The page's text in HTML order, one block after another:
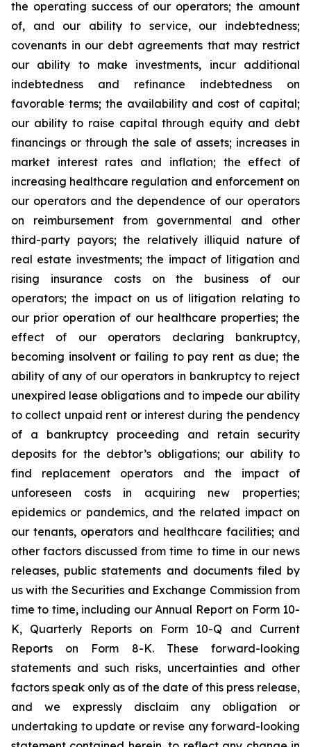
the operating success of our operators; the amount
of, and our ability to service, our indebtedness;
covenants in our debt agreements that may restrict
our ability to make investments, incur additional
indebtedness and refinance indebtedness on
favorable terms; the availability and cost of capital;
our ability to raise capital through equity and debt
financings or through the sale of assets; increases in
market interest rates and inflation; the effect of
increasing healthcare regulation and enforcement on
our operators and the dependence of our operators
on reimbursement from governmental and other
third-party payors; the relatively illiquid nature of
real estate investments; the impact of litigation and
rising insurance costs on the business of our
operators; the impact on us of litigation relating to
our prior operation of our healthcare properties; the
effect of our operators declaring bankruptcy,
becoming insolvent or failing to pay rent as due; the
ability of any of our operators in bankruptcy to reject
unexpired lease obligations and to impede our ability
to collect unpaid rent or interest during the pendency
of a bankruptcy proceeding and retain security
deposits for the debtor’s obligations; our ability to
find replacement operators and the impact of
unforeseen costs in acquiring new properties;
epidemics or pandemics, and the related impact on
our tenants, operators and healthcare facilities; and
other factors discussed from time to time in our news
releases, public statements and documents filed by
us with the Securities and Exchange Commission from
time to time, including our Annual Report on Form 10-
K, Quarterly Reports on Form 10-Q and Current
Reports on Form 8-K. These forward-looking
statements and such risks, uncertainties and other
factors speak only as of the date of this press release,
and we expressly disclaim any obligation or
undertaking to update or revise any forward-looking